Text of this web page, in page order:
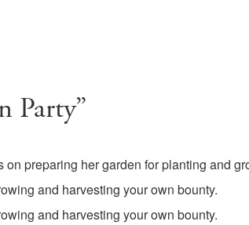
Party”
preparing her garden for planting and
and harvesting your own bounty.
and harvesting your own bounty.